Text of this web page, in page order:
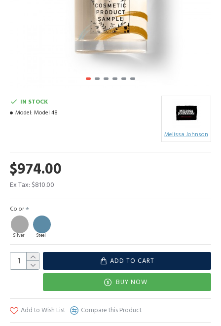
$974.00
Ex Tax: $810.00
IN STOCK
Model: Model 48
Melissa Johnson
Color
Silver Steel
ADD TO CART
BUY NOW
Add to Wish List Compare this Product